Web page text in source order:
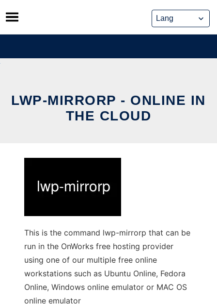
Skip
to
content
LWP-MIRRORP - ONLINE IN
THE CLOUD
This is the command lwp-mirrorp that can be
run in the OnWorks free hosting provider
using one of our multiple free online
workstations such as Ubuntu Online, Fedora
Online, Windows online emulator or MAC OS
online emulator